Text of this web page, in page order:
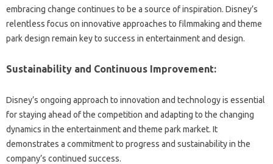
embracing change continues‌ to be‌ a‍ source‍ of‍ inspiration. Disney’s
relentless‍ focus on innovative‌ approaches‌ to‍ filmmaking‍ and theme
park design‍ remain‌ key‍ to success in‍ entertainment and‌ design.
Sustainability and Continuous Improvement:
Disney’s‌ ongoing‌ approach‍ to‌ innovation‍ and technology is‌ essential‍
for staying‍ ahead‍ of‌ the competition and‍ adapting‍ to‌ the‍ changing
dynamics in the‌ entertainment and theme park market. It‌
demonstrates‍ a commitment to progress‌ and‍ sustainability‌ in‌ the‍
company’s‌ continued success.